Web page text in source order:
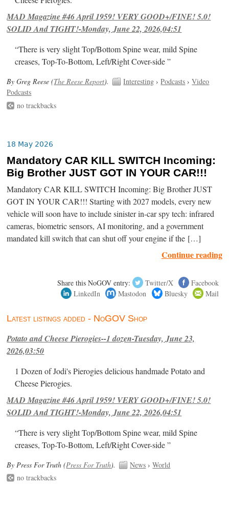
MAD Magazine #46 April 1959! VERY GOOD+/FINE! 5.0!
SOLID And TIGHT!-Monday, June 22, 2026,04:51
“There is very slight Top/Bottom Spine wear, mild Spine
creases, Top-To-Bottom, Left/Right Cover-side ”
By Greg Reese (The Reese Report). Interesting ›Podcasts ›Video
Podcasts
no trackbacks
18 May 2026
Mandatory CAR KILL SWITCH Incoming:
Big Brother JUST GOT IN YOUR CAR!!!
Mandatory CAR KILL SWITCH Incoming: Big Brother JUST
GOT IN YOUR CAR!!! Starting with 2027 models, every new
vehicle will soon have to include sinister in-car spy tech: infrared
cameras, biometric sensors, AI monitoring, and a government
mandated kill switch that can shut off your engine if the […]
Continue reading
Share this NoGOV entry: Twitter/X
Facebook
LinkedIn
Mastodon Bluesky Mail
Latest listings added - NoGOV Shop
Potato and Cheese Pierogies--1 dozen-Tuesday, June 23,
2026,03:50
1 Dozen of Jodi's Pierogies delicious handmade Potato and
Cheese Pierogies.
MAD Magazine #46 April 1959! VERY GOOD+/FINE! 5.0!
SOLID And TIGHT!-Monday, June 22, 2026,04:51
“There is very slight Top/Bottom Spine wear, mild Spine
creases, Top-To-Bottom, Left/Right Cover-side ”
By Press For Truth (Press For Truth). News ›World
no trackbacks